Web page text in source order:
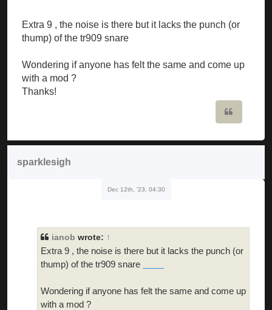
Extra 9 , the noise is there but it lacks the punch (or
thump) of the tr909 snare
Wondering if anyone has felt the same and come up
with a mod ?
Thanks!
sparklesigh
Dec 12th, '23, 04:30
ianob wrote: ↑
Extra 9 , the noise is there but it lacks the punch (or
thump) of the tr909 snare
Wondering if anyone has felt the same and come up
with a mod ?